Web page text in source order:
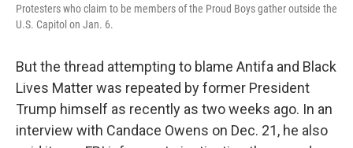
Protesters who claim to be members of the Proud Boys gather outside the
U.S. Capitol on Jan. 6.
But the thread attempting to blame Antifa and Black
Lives Matter was repeated by former President
Trump himself as recently as two weeks ago. In an
interview with Candace Owens on Dec. 21, he also